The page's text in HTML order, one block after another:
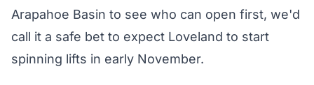
Arapahoe Basin to see who can open first, we'd
call it a safe bet to expect Loveland to start
spinning lifts in early November.